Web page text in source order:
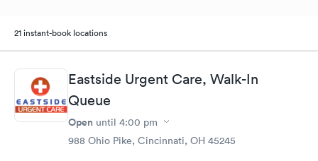
21 instant-book locations
Eastside Urgent Care, Walk-In
Queue
Open until 4:00 pm
988 Ohio Pike, Cincinnati, OH 45245